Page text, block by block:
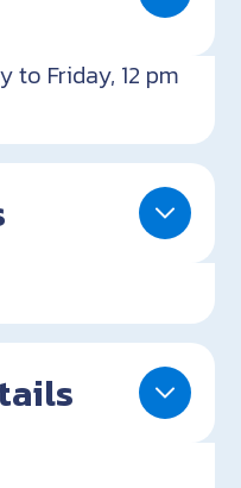
to Friday, 12 pm